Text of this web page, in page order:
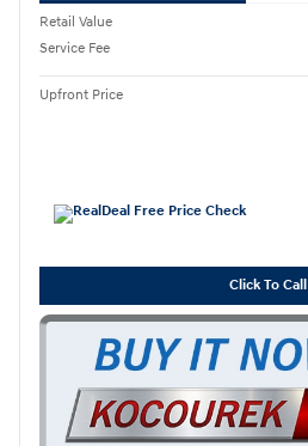
Retail Value
Service Fee
Upfront Price
Click To Call